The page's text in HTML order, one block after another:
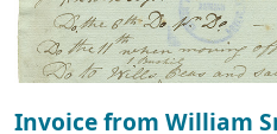
Invoice from William